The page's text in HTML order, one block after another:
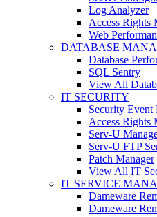
Log Analyzer
Access Rights
Web
DATABASE
Database
SQL Sentry
View All
IT SECURITY
Security Event
Access Rights
Serv-U
Serv-U FTP
Patch Manager
View All IT
IT SERVICE
Dameware
Dameware